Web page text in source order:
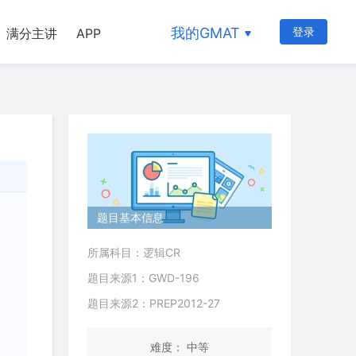
满分主讲 APP 我的GMAT 登录
题目基本信息
所属科目：逻辑CR
题目来源1：GWD-196
题目来源2：PREP2012-27
难度： 中等